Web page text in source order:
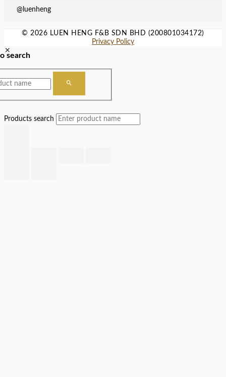
@luenheng
© 2026 LUEN HENG F&B SDN BHD (200801034172)
Privacy Policy
search
Products search